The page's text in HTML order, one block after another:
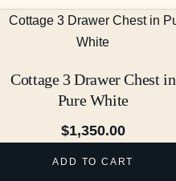
Cottage 3 Drawer Chest in
Pure White
$1,350.00
ADD TO CART